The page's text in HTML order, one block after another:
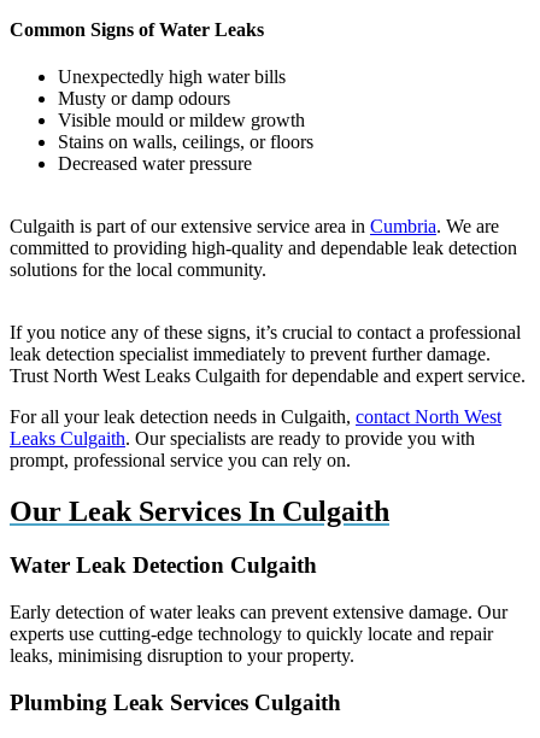
Common Signs of Water Leaks
Unexpectedly high water bills
Musty or damp odours
Visible mould or mildew growth
Stains on walls, ceilings, or floors
Decreased water pressure
Culgaith is part of our extensive service area in Cumbria. We are
committed to providing high-quality and dependable leak detection
solutions for the local community.
If you notice any of these signs, it’s crucial to contact a professional
leak detection specialist immediately to prevent further damage.
Trust North West Leaks Culgaith for dependable and expert service.
For all your leak detection needs in Culgaith, contact North West
Leaks Culgaith. Our specialists are ready to provide you with
prompt, professional service you can rely on.
Our Leak Services In Culgaith
Water Leak Detection Culgaith
Early detection of water leaks can prevent extensive damage. Our
experts use cutting-edge technology to quickly locate and repair
leaks, minimising disruption to your property.
Plumbing Leak Services Culgaith